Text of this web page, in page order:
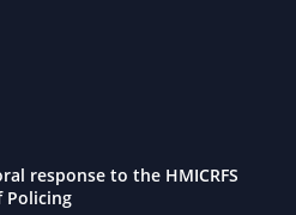
response to the HMICRFS
Policing